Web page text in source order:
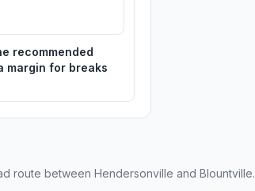
recommended
margin for breaks
route between Hendersonville and Blountville.